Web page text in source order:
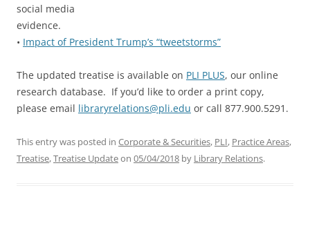
social media
evidence.
• Impact of President Trump’s “tweetstorms”
The updated treatise is available on PLI PLUS, our online
research database. If you’d like to order a print copy,
please email libraryrelations@pli.edu or call 877.900.5291.
This entry was posted in Corporate & Securities, PLI, Practice Areas,
Treatise,Treatise Updateon 05/04/2018 by Library Relations.